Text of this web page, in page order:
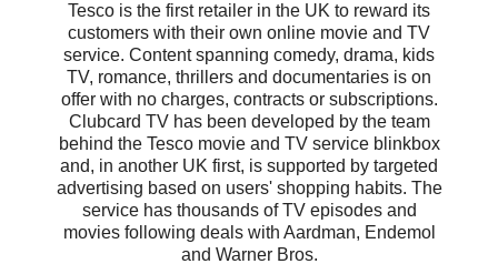
Tesco is the first retailer in the UK to reward its
customers with their own online movie and TV
service. Content spanning comedy, drama, kids
TV, romance, thrillers and documentaries is on
offer with no charges, contracts or subscriptions.
Clubcard TV has been developed by the team
behind the Tesco movie and TV service blinkbox
and, in another UK first, is supported by targeted
advertising based on users' shopping habits. The
service has thousands of TV episodes and
movies following deals with Aardman, Endemol
and Warner Bros.